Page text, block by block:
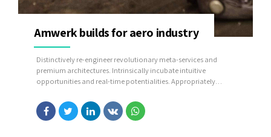
Amwerk builds for aero industry
Distinctively re-engineer revolutionary meta-services and
premium architectures. Intrinsically incubate intuitive
opportunities and real-time potentialities. Appropriately
networks.